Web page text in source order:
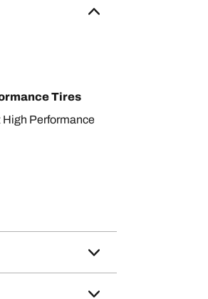
Tires
Performance